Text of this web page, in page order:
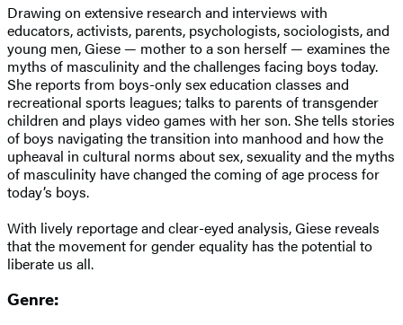
Drawing on extensive research and interviews with
educators, activists, parents, psychologists, sociologists, and
young men, Giese — mother to a son herself — examines the
myths of masculinity and the challenges facing boys today.
She reports from boys-only sex education classes and
recreational sports leagues; talks to parents of transgender
children and plays video games with her son. She tells stories
of boys navigating the transition into manhood and how the
upheaval in cultural norms about sex, sexuality and the myths
of masculinity have changed the coming of age process for
today’s boys.
With lively reportage and clear-eyed analysis, Giese reveals
that the movement for gender equality has the potential to
liberate us all.
Genre: